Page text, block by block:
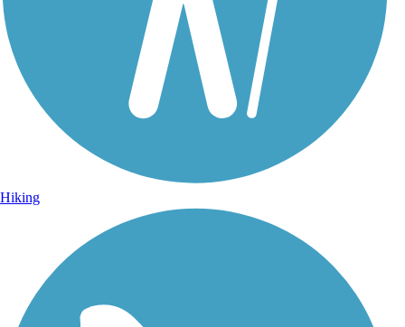
Hiking